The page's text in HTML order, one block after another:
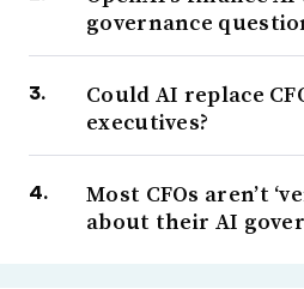
governance
Could AI replace
executives?
Most CFOs aren’t
about their AI